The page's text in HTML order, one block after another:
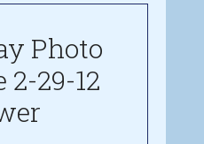
Photo
2-29-12